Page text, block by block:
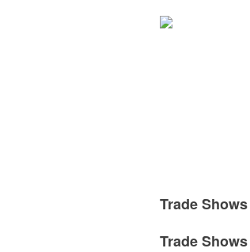
Trade Shows
Trade Shows